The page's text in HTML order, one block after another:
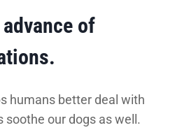
of
humans better deal with
soothe our dogs as well.